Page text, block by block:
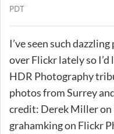
PDT
I’ve seen such
over Flickr lately so
HDR Photography
photos from Surrey
credit: Derek Miller
grahamking on Flickr